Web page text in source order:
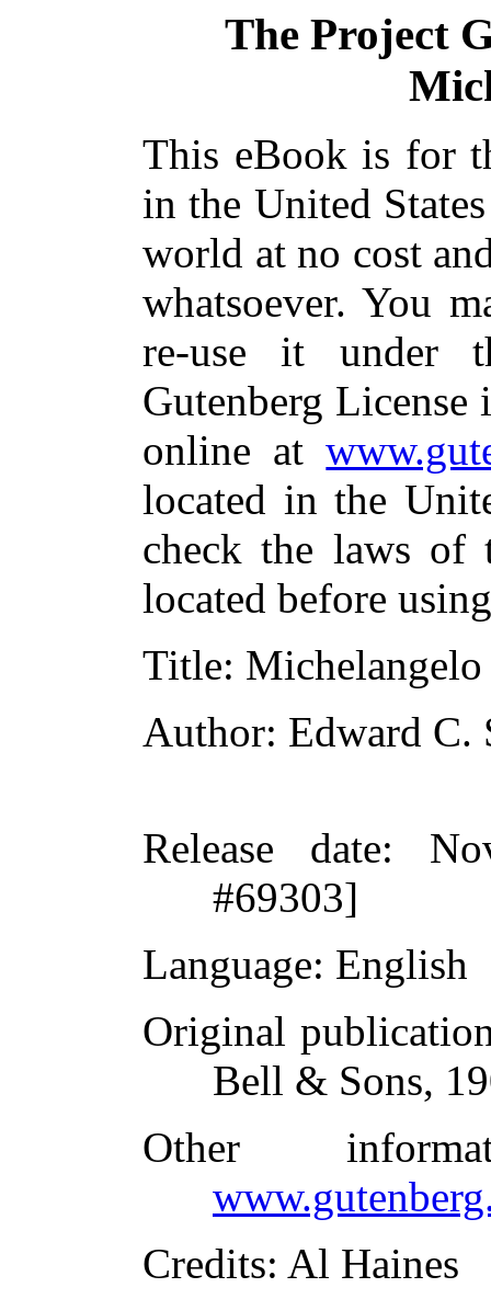
The Project
This eBook is for
in the United
world at no cost
whatsoever. You
re-use it under
Gutenberg
online at
located in the
check the laws of
located before
Title: Michelangelo
Author: Edward C.
Release date:
#69303]
Language: English
Original
Bell & Sons,
Other
Credits: Al Haines